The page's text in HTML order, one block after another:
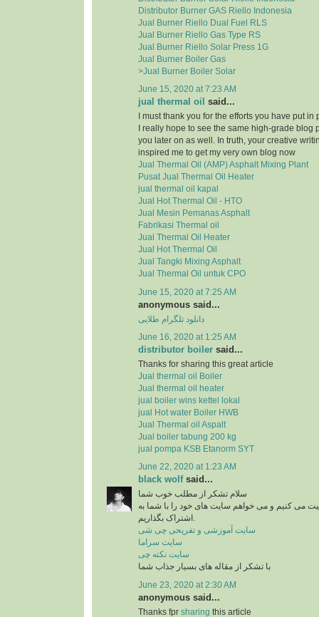
Distributor Burner GAS Riello Indonesia
Jual Burner Riello Dual Fuel RLS
Jual Burner Riello Gas Type RS
Jual Burner Riello Solar Press 1G
Jual Burner Boiler Gas
>Jual Burner Boiler Solar
June 15, 2020 at 7:23 AM
jual thermal oil said...
I must thank you for the efforts you have put
I really hope to see the same high-grade blog
you later on as well. In truth, your creative
inspired me to get my very own blog now
Jual Thermal Oil (AMP) Asphalt Mixing Plant
Pusat Jual Thermal Oil Heater
jual thermal oil kapal
Jual Hot Thermal Oil - HTO
Jual Mesin Pemanas Asphalt
Fabrikasi Thermal oil
Jual Thermal Oil Heater
Jual Hot Thermal Oil
Jual Tangki Mixing Asphalt
Jual Thermal Oil untuk CPO
June 15, 2020 at 7:25 AM
anonymous said...
دانلود تلگرام طلایی
June 16, 2020 at 1:25 AM
distributor boiler said...
Thanks for sharing this great article
Jual thermal oil Boiler
Jual thermal oil heater
jual boiler wins kettel lokal
jual Hot water Boiler HWB
Jual Thermal oil Aspalt
Jual boiler tabung 200 kg
jual pompa KSB Etanorm SYT
June 22, 2020 at 1:23 AM
black wolfsaid...
سلام تشکر از مطلب خوب شما
می کنیم و می خواهم سایت های خود را با شما به
اشتراک بگذاریم.
سایت آموزشی و تفریحی چی شی
سایت سراما
سایت نکته چی
با تشکر از مقاله های بسیار جذاب شما
June 23, 2020 at 2:30 AM
anonymous said...
Thanks fpr sharing this article